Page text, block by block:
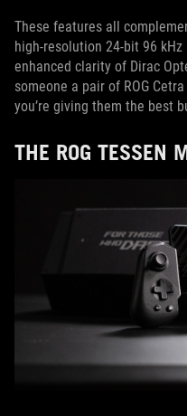
These features all
high-resolution 24-bit 96
enhanced clarity of Dirac
someone a pair of ROG
you’re giving them the best
THE ROG TESSEN